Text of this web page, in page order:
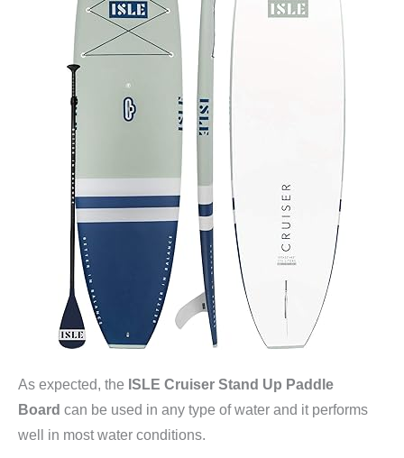
As expected, the ISLE Cruiser Stand Up Paddle
Board can be used in any type of water and it performs
well in most water conditions.